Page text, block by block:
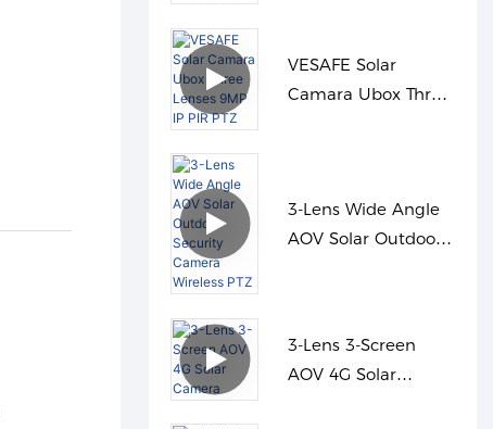
VESAFE Solar
Camara Ubox Three
3-Lens Wide Angle
AOV Solar Outdoor
3-Lens 3-Screen
AOV 4G Solar